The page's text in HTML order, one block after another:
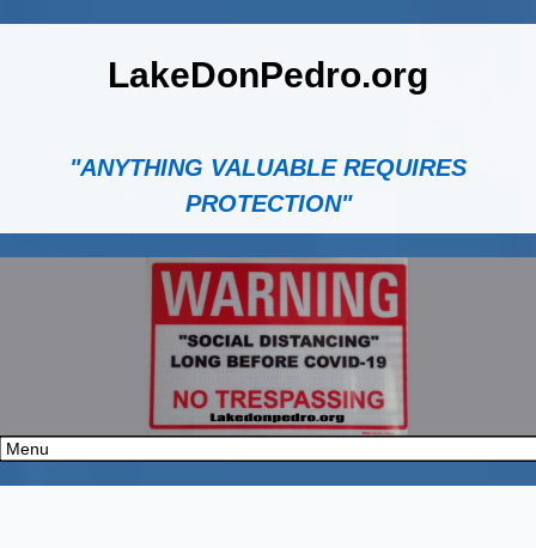
LakeDonPedro.org
"ANYTHING VALUABLE REQUIRES
PROTECTION"